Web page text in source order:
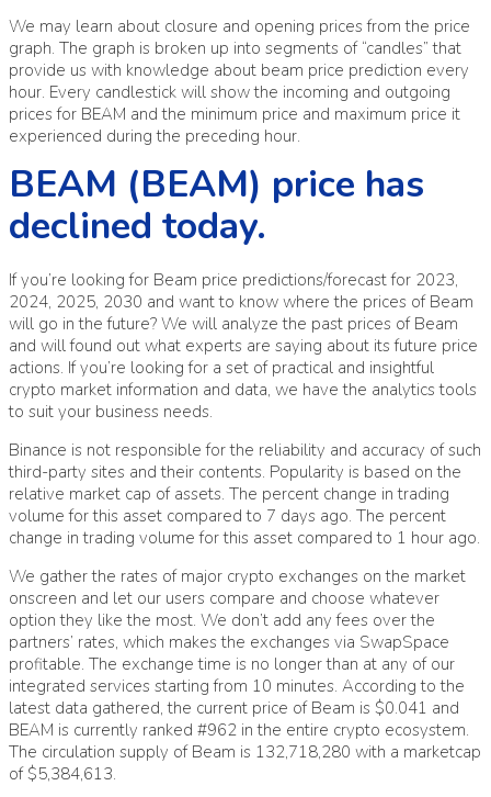
We may learn about closure and opening prices from the price
graph. The graph is broken up into segments of “candles” that
provide us with knowledge about beam price prediction every
hour. Every candlestick will show the incoming and outgoing
prices for BEAM and the minimum price and maximum price it
experienced during the preceding hour.
BEAM (BEAM) price has
declined today.
If you’re looking for Beam price predictions/forecast for 2023,
2024, 2025, 2030 and want to know where the prices of Beam
will go in the future? We will analyze the past prices of Beam
and will found out what experts are saying about its future price
actions. If you’re looking for a set of practical and insightful
crypto market information and data, we have the analytics tools
to suit your business needs.
Binance is not responsible for the reliability and accuracy of such
third-party sites and their contents. Popularity is based on the
relative market cap of assets. The percent change in trading
volume for this asset compared to 7 days ago. The percent
change in trading volume for this asset compared to 1 hour ago.
We gather the rates of major crypto exchanges on the market
onscreen and let our users compare and choose whatever
option they like the most. We don’t add any fees over the
partners’ rates, which makes the exchanges via SwapSpace
profitable. The exchange time is no longer than at any of our
integrated services starting from 10 minutes. According to the
latest data gathered, the current price of Beam is $0.041 and
BEAM is currently ranked #962 in the entire crypto ecosystem.
The circulation supply of Beam is 132,718,280 with a marketcap
of $5,384,613.